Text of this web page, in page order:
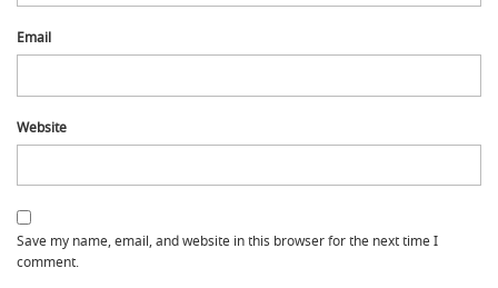
Email
Website
Save my name, email, and website in this browser for the next time I
comment.